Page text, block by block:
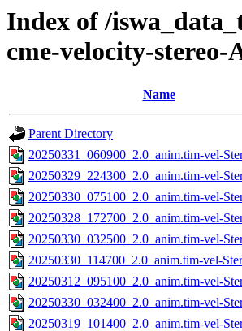
Index of /
cme-velocity-stereo-
Name
Parent Directory
20250331_060900_2.0_anim.tim-vel-
20250329_224300_2.0_anim.tim-vel-
20250330_075100_2.0_anim.tim-vel-
20250328_172700_2.0_anim.tim-vel-
20250330_032500_2.0_anim.tim-vel-
20250330_114700_2.0_anim.tim-vel-
20250312_095100_2.0_anim.tim-vel-
20250330_032400_2.0_anim.tim-vel-
20250319_101400_2.0_anim.tim-vel-